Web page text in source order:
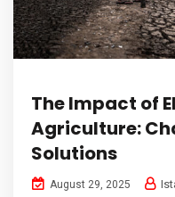
The Impact of
Agriculture:
Solutions
August 29, 2025